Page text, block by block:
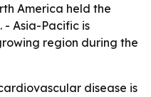
America held the
- Asia-Pacific is
region during the
disease is